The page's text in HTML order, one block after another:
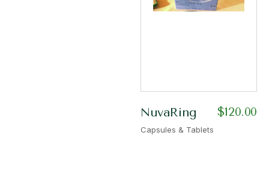
NuvaRing $120.00
Capsules & Tablets